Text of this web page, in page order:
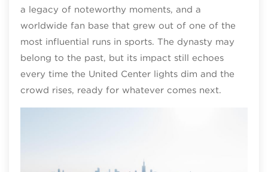
a legacy of noteworthy moments, and a
worldwide fan base that grew out of one of the
most influential runs in sports. The dynasty may
belong to the past, but its impact still echoes
every time the United Center lights dim and the
crowd rises, ready for whatever comes next.